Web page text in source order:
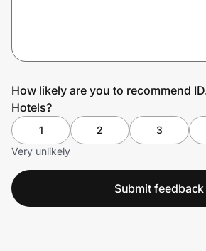
How likely are you to recommend
Hotels?
1 2 3
Very unlikely
Submit feedback